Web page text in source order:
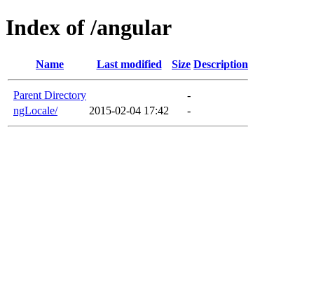
Index of /angular
Name Last modified Size Description
Parent Directory
-
ngLocale/
2015-02-04 17:42 -